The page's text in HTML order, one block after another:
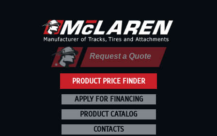
PRODUCT PRICE FINDER
Request a Quote
APPLY FOR FINANCING
PRODUCT CATALOG
CONTACTS